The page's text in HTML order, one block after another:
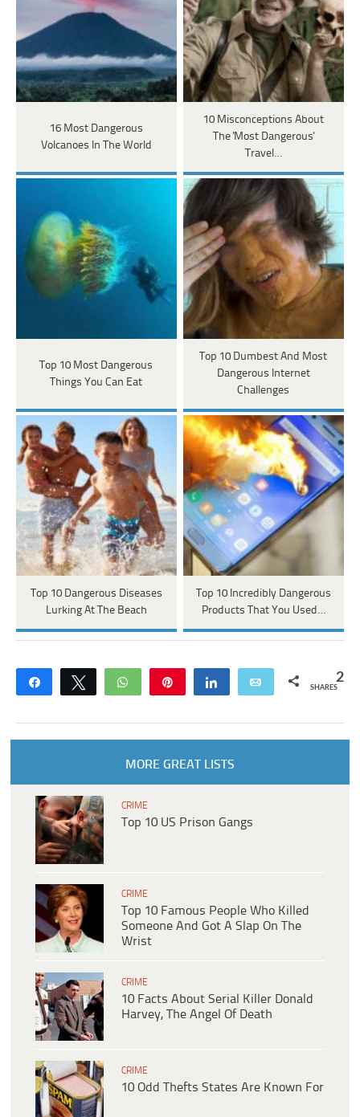
16 Most Dangerous
Volcanoes In The World
10 Misconceptions About
The 'Most Dangerous'
Travel…
Top 10 Most Dangerous
Things You Can Eat
Top 10 Dumbest And Most
Dangerous Internet
Challenges
Top 10 Dangerous Diseases
Lurking At The Beach
Top 10 Incredibly Dangerous
Products That You Used…
Share Tweet WhatsApp Share Email 2
SHARES
MORE GREAT LISTS
CRIME
Top 10 US Prison Gangs
CRIME
Top 10 Famous People Who Killed
Someone And Got A Slap On The
Wrist
CRIME
10 Facts About Serial Killer Donald
Harvey, The Angel Of Death
CRIME
10 Odd Thefts States Are Known For